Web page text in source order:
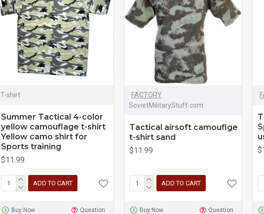
T-shirt
Summer Tactical 4-color
yellow camouflage t-shirt
Yellow camo shirt for
Sports training
$11.99
ADD TO CART
Buy Now Question
FACTORY
SovietMilitaryStuff.com
Tactical airsoft camouflge
t-shirt sand
$11.99
ADD TO CART
Buy Now Question